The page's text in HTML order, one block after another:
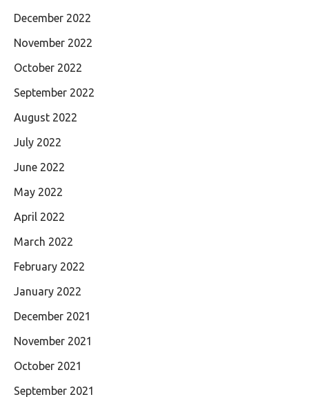
December 2022
November 2022
October 2022
September 2022
August 2022
July 2022
June 2022
May 2022
April 2022
March 2022
February 2022
January 2022
December 2021
November 2021
October 2021
September 2021